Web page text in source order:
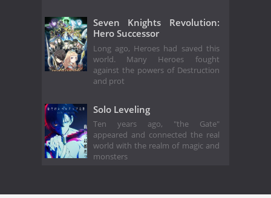
Seven Knights Revolution:
Hero Successor
Long ago, Heroes had saved this
world. Many Heroes fought
against the powers of Destruction
and prot
Solo Leveling
Ten years ago, "the Gate"
appeared and connected the real
world with the realm of magic and
monsters